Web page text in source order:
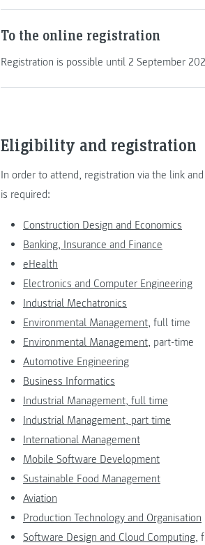
To the online registration
Registration is possible until 2 September
Eligibility and registration
In order to attend, registration via the link
is required:
Construction Design and Economics
Banking, Insurance and Finance
eHealth
Electronics and Computer Engineering
Industrial Mechatronics
Environmental Management, full time
Environmental Management, part-time
Automotive Engineering
Business Informatics
Industrial Management, full time
Industrial Management, part time
International Management
Mobile Software Development
Sustainable Food Management
Aviation
Production Technology and Organisation
Software Design and Cloud Computing,